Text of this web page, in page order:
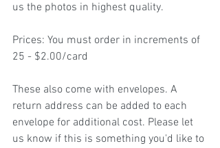
us the photos in highest quality.
Prices: You must order in increments of
25 - $2.00/card
These also come with envelopes. A
return address can be added to each
envelope for additional cost. Please let
us know if this is something you'd like to